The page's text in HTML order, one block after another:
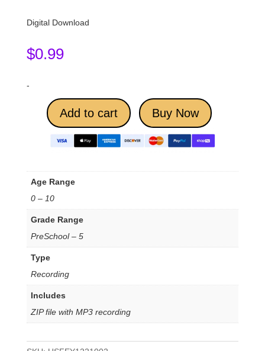
Digital Download
$0.99
-
Add to cart Buy Now
Age Range
0 – 10
Grade Range
PreSchool – 5
Type
Recording
Includes
ZIP file with MP3 recording